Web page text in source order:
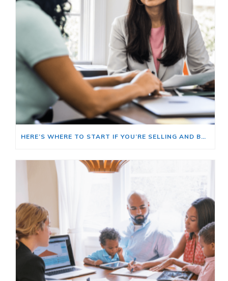
HERE’S WHERE TO START IF YOU’RE SELLING AND BUYING AT THE SAME TIME